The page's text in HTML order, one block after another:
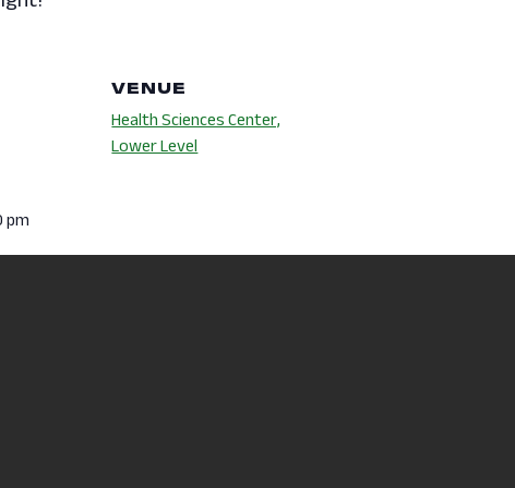
pm
VENUE
Health Sciences Center,
Lower Level